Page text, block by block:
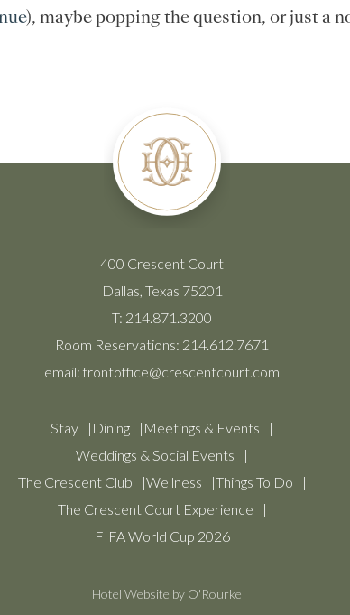
), maybe popping the question, or just a
400 Crescent Court
Dallas, Texas 75201
T: 214.871.3200
Room Reservations: 214.612.7671
email: frontoffice@crescentcourt.com
Stay Dining
Meetings & Events
Weddings & Social Events
The Crescent Club
Wellness
Things To Do
The Crescent Court Experience
FIFA World Cup 2026
Hotel Website by O'Rourke